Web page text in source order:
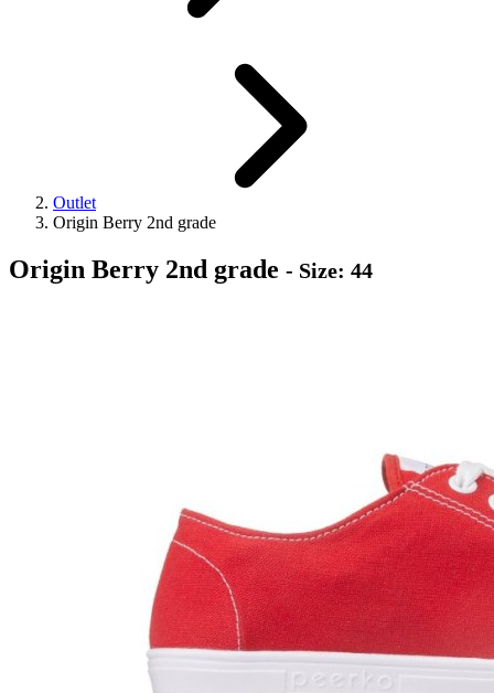
Outlet
Origin Berry 2nd grade
Origin Berry 2nd grade - Size: 44